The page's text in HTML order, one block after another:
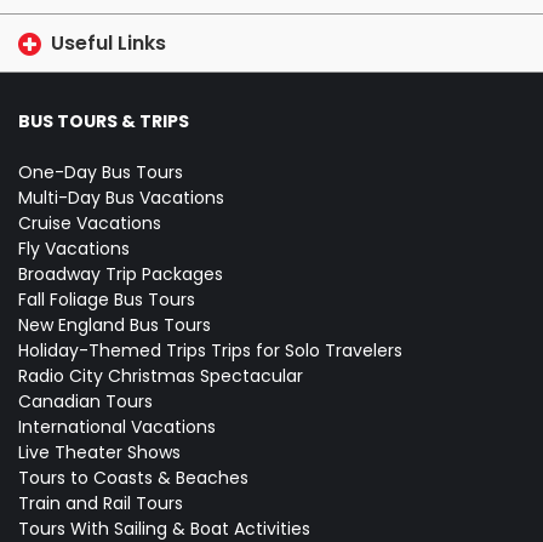
Useful Links
BUS TOURS & TRIPS
One-Day Bus Tours
Multi-Day Bus Vacations
Cruise Vacations
Fly Vacations
Broadway Trip Packages
Fall Foliage Bus Tours
New England Bus Tours
Holiday-Themed Trips Trips for Solo Travelers
Radio City Christmas Spectacular
Canadian Tours
International Vacations
Live Theater Shows
Tours to Coasts & Beaches
Train and Rail Tours
Tours With Sailing & Boat Activities